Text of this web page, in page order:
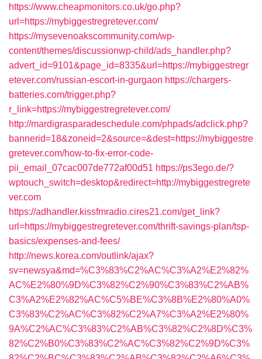
https://www.cheapmonitors.co.uk/go.php?
url=https://mybiggestregretever.com/
https://mysevenoakscommunity.com/wp-
content/themes/discussionwp-child/ads_handler.php?
advert_id=9101&page_id=8335&url=https://mybiggestregr
etever.com/russian-escort-in-gurgaon https://chargers-
batteries.com/trigger.php?
r_link=https://mybiggestregretever.com/
http://mardigrasparadeschedule.com/phpads/adclick.php?
bannerid=18&zoneid=2&source=&dest=https://mybiggestre
gretever.com/how-to-fix-error-code-
pii_email_07cac007de772af00d51 https://ps3ego.de/?
wptouch_switch=desktop&redirect=http://mybiggestregrete
ver.com
https://adhandler.kissfmradio.cires21.com/get_link?
url=https://mybiggestregretever.com/thrift-savings-plan/tsp-
basics/expenses-and-fees/
http://news.korea.com/outlink/ajax?
sv=newsya&md=%C3%83%C2%AC%C3%A2%E2%82%
AC%E2%80%9D%C3%82%C2%90%C3%83%C2%AB%
C3%A2%E2%82%AC%C5%BE%C3%8B%E2%80%A0%
C3%83%C2%AC%C3%82%C2%A7%C3%A2%E2%80%
9A%C2%AC%C3%83%C2%AB%C3%82%C2%8D%C3%
82%C2%B0%C3%83%C2%AC%C3%82%C2%9D%C3%